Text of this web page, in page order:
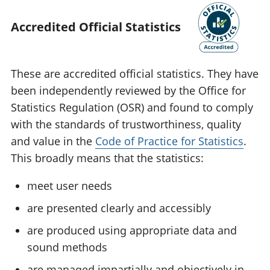
Accredited Official Statistics
These are accredited official statistics. They have
been independently reviewed by the Office for
Statistics Regulation (OSR) and found to comply
with the standards of trustworthiness, quality
and value in the Code of Practice for Statistics.
This broadly means that the statistics:
meet user needs
are presented clearly and accessibly
are produced using appropriate data and
sound methods